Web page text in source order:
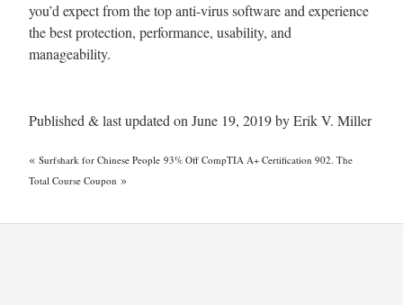
you’d expect from the top anti-virus software and experience
the best protection, performance, usability, and
manageability.
Published & last updated on June 19, 2019 by Erik V. Miller
« Surfshark for Chinese People 93% Off CompTIA A+ Certification 902. The
Total Course Coupon »